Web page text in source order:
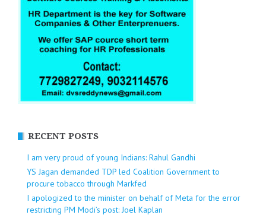
RECENT POSTS
I am very proud of young Indians: Rahul Gandhi
YS Jagan demanded TDP led Coalition Government to
procure tobacco through Markfed
I apologized to the minister on behalf of Meta for the error
restricting PM Modi’s post: Joel Kaplan